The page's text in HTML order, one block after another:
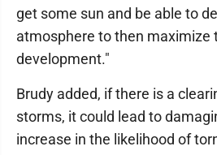
get some sun and be able to
atmosphere to then maximize
development."
Brudy added, if there is a
storms, it could lead to
increase in the likelihood of